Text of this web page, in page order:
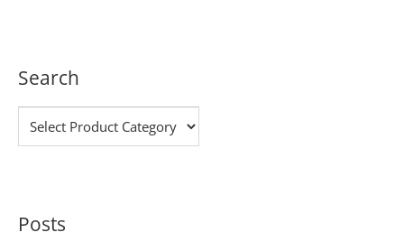
Search
Posts